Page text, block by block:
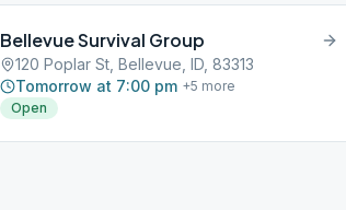
Bellevue Survival Group
120 Poplar St, Bellevue, ID, 83313
Tomorrow at 7:00 pm +5 more
Open